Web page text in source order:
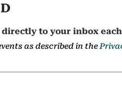
to your inbox
as described in the